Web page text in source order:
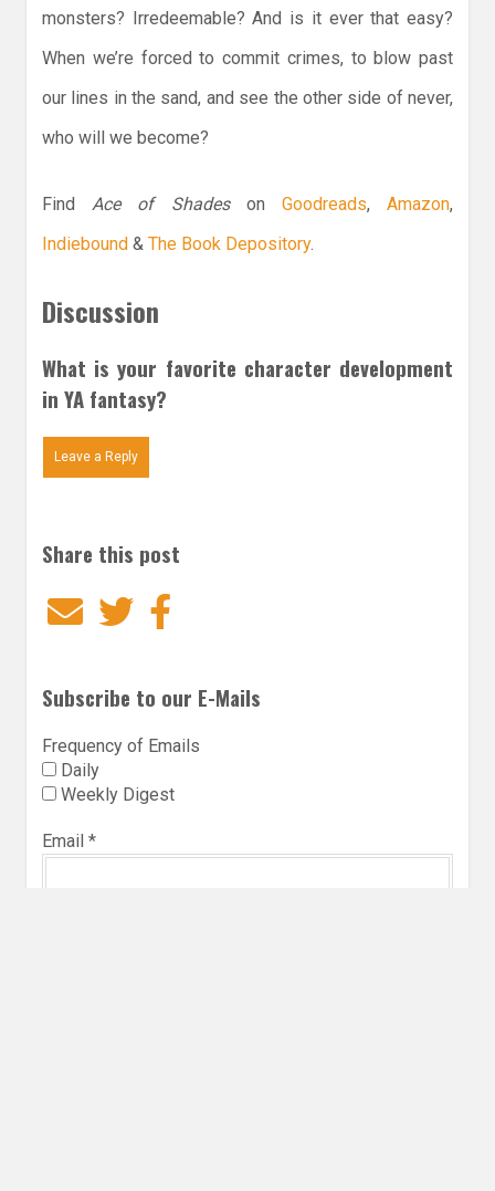
monsters? Irredeemable? And is it ever that easy?
When we’re forced to commit crimes, to blow past
our lines in the sand, and see the other side of never,
who will we become?
FindAce of Shadeson Goodreads,Amazon,
Indiebound & The Book Depository.
Discussion
What is your favorite character development
in YA fantasy?
Leave a Reply
Share this post
EmailTwitter
Subscribe to our E-Mails
Frequency of Emails
Daily
Weekly Digest
Email *